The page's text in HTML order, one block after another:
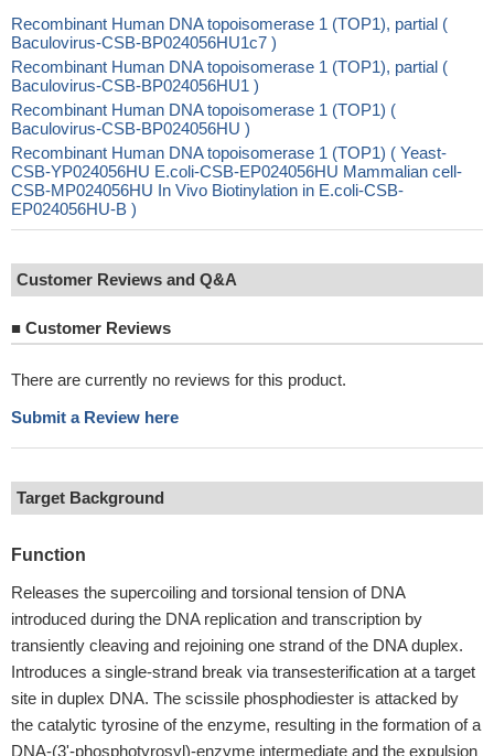
Recombinant Human DNA topoisomerase 1 (TOP1), partial (
Baculovirus-CSB-BP024056HU1c7 )
Recombinant Human DNA topoisomerase 1 (TOP1), partial (
Baculovirus-CSB-BP024056HU1 )
Recombinant Human DNA topoisomerase 1 (TOP1) (
Baculovirus-CSB-BP024056HU )
Recombinant Human DNA topoisomerase 1 (TOP1) ( Yeast-
CSB-YP024056HU E.coli-CSB-EP024056HU Mammalian cell-
CSB-MP024056HU In Vivo Biotinylation in E.coli-CSB-
EP024056HU-B )
Customer Reviews and Q&A
■ Customer Reviews
There are currently no reviews for this product.
Submit a Review here
Target Background
Function
Releases the supercoiling and torsional tension of DNA
introduced during the DNA replication and transcription by
transiently cleaving and rejoining one strand of the DNA duplex.
Introduces a single-strand break via transesterification at a target
site in duplex DNA. The scissile phosphodiester is attacked by
the catalytic tyrosine of the enzyme, resulting in the formation of a
DNA-(3'-phosphotyrosyl)-enzyme intermediate and the expulsion